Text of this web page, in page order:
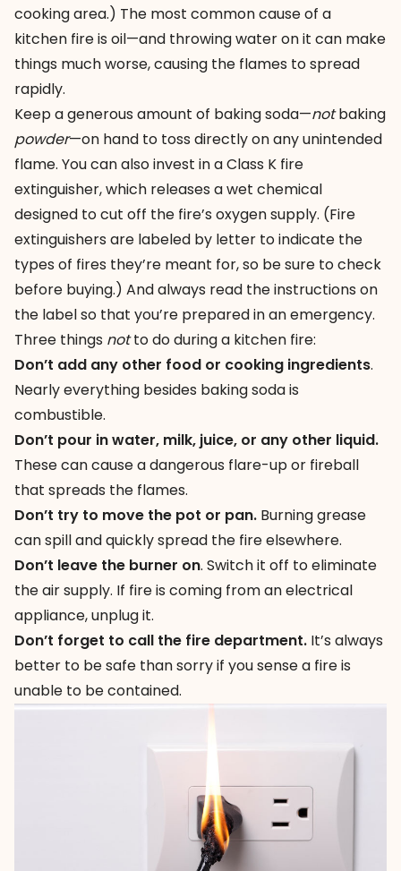
cooking area.) The most common cause of a
kitchen fire is oil—and throwing water on it can make
things much worse, causing the flames to spread
rapidly.
Keep a generous amount of baking soda—notbaking
powder—on hand to toss directly on any unintended
flame. You can also invest in aClass K fire
extinguisher, which releases a wet chemical
designed to cut off the fire’s oxygen supply. (Fire
extinguishers are labeled by letter to indicate the
types of fires they’re meant for, so be sure to check
before buying.) And always read the instructions on
the label so that you’re prepared in an emergency.
Three things notto do during a kitchen fire:
Don’t add any other food or cooking ingredients.
Nearly everything besides baking soda is
combustible.
Don’t pour in water, milk, juice, or any other liquid.
These can cause a dangerous flare-up or fireball
that spreads the flames.
Don’t try to move the pot or pan. Burning grease
can spill and quickly spread the fire elsewhere.
Don’t leave the burner on. Switch it off to eliminate
the air supply. If fire is coming from an electrical
appliance, unplug it.
Don’t forget to call the fire department. It’s always
better to be safe than sorry if you sense a fire is
unable to be contained.